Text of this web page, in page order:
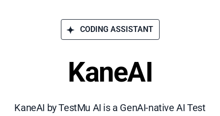
CODING ASSISTANT
KaneAI
KaneAI by TestMu AI is a GenAI-native AI Test